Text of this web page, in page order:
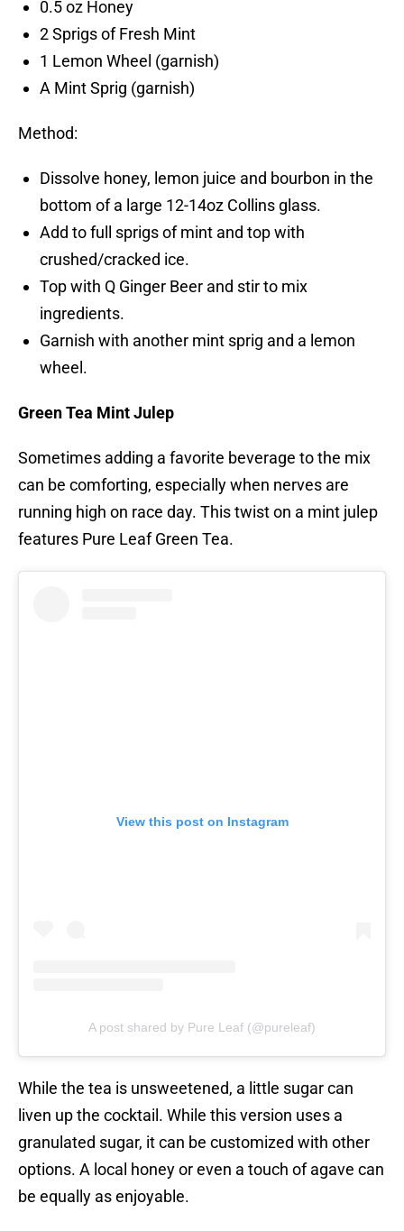
0.5 oz Honey
2 Sprigs of Fresh Mint
1 Lemon Wheel (garnish)
A Mint Sprig (garnish)
Method:
Dissolve honey, lemon juice and bourbon in the
bottom of a large 12-14oz Collins glass.
Add to full sprigs of mint and top with
crushed/cracked ice.
Top with Q Ginger Beer and stir to mix
ingredients.
Garnish with another mint sprig and a lemon
wheel.
Green Tea Mint Julep
Sometimes adding a favorite beverage to the mix
can be comforting, especially when nerves are
running high on race day. This twist on a mint julep
features Pure Leaf Green Tea.
View this post on Instagram
A post shared by Pure Leaf (@pureleaf)
While the tea is unsweetened, a little sugar can
liven up the cocktail. While this version uses a
granulated sugar, it can be customized with other
options. A local honey or even a touch of agave can
be equally as enjoyable.